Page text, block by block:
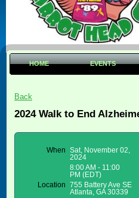
HOME EVENTS
Back
2024 Walk to End
When
Sat, November 02,
2024
8:00 AM - 11:00
PM (EDT)
Location
755 Battery Ave SE
Atlanta, GA 30339